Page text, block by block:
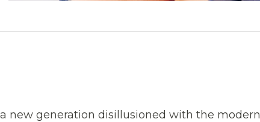
new generation disillusioned with the modern